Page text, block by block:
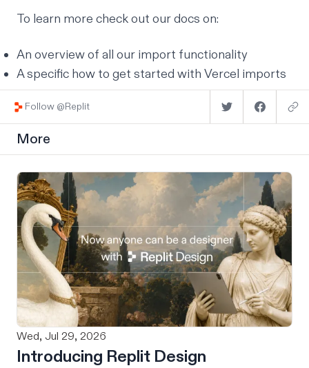
To learn more check out our docs on:
An overview of all our import functionality
A specific how to get started with Vercel imports
Follow @Replit
More
Wed, Jul 29, 2026
Introducing Replit Design